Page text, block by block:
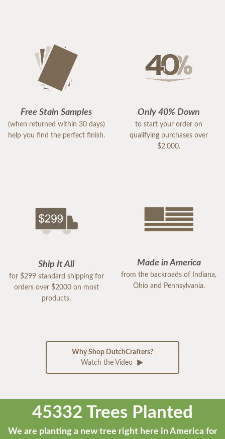
Free Stain Samples
(when returned within 30 days)
help you find the perfect finish.
Only 40% Down
to start your order on
qualifying purchases over
$2,000.
Ship It All
for $299 standard shipping for
orders over $2000 on most
products.
Made in America
from the backroads of Indiana,
Ohio and Pennsylvania.
Why Shop DutchCrafters?
Watch the Video
45332 Trees Planted
We are planting a new tree right here in America for